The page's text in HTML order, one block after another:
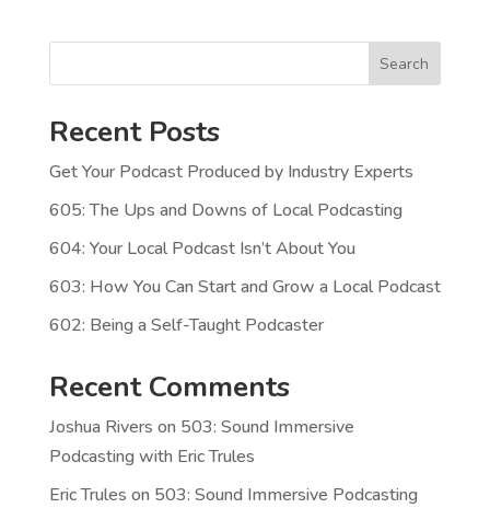
Search
Recent Posts
Get Your Podcast Produced by Industry Experts
605: The Ups and Downs of Local Podcasting
604: Your Local Podcast Isn’t About You
603: How You Can Start and Grow a Local Podcast
602: Being a Self-Taught Podcaster
Recent Comments
Joshua Rivers on 503: Sound Immersive
Podcasting with Eric Trules
Eric Trules on 503: Sound Immersive Podcasting